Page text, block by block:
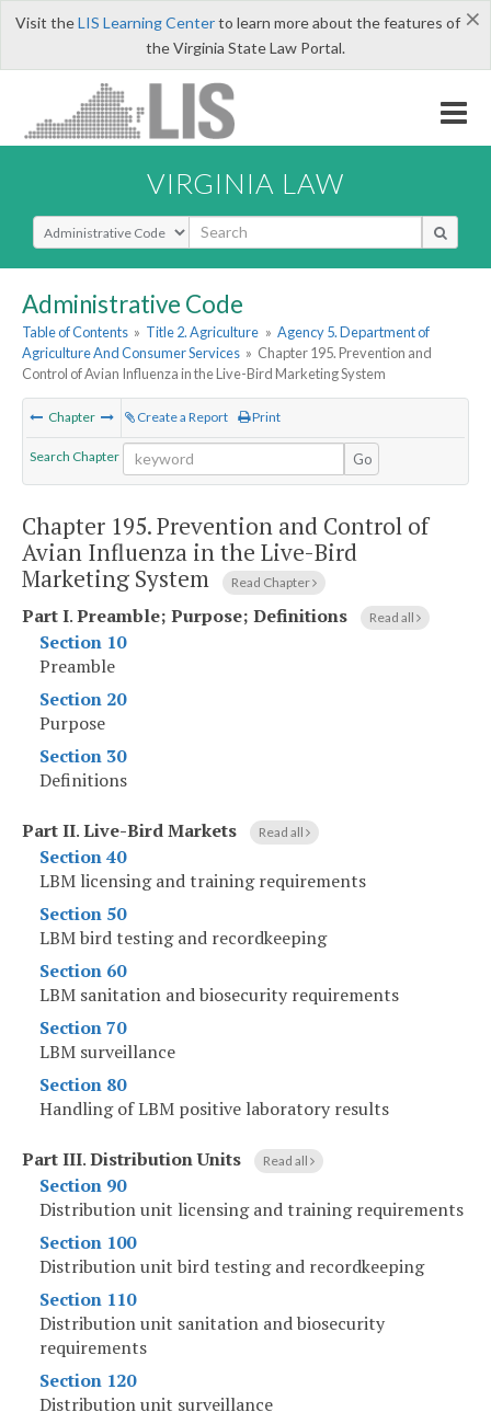
×
Visit theLIS Learning Centerto learn more about the features of
the Virginia State Law Portal.
VIRGINIA LAW
Select Search Type
Administrative Code
Table of Contents » Title 2. Agriculture » Agency 5. Department of
Agriculture And Consumer Services » Chapter 195. Prevention and
Control of Avian Influenza in the Live-Bird Marketing System
Chapter Create a Report Print
Search Chapter Go
Chapter 195.Prevention and Control of
Avian Influenza in the Live-Bird
Marketing System
Read Chapter
Part I.Preamble; Purpose; Definitions Read all
Section 10
Preamble
Section 20
Purpose
Section 30
Definitions
Part II.Live-Bird Markets Read all
Section 40
LBM licensing and training requirements
Section 50
LBM bird testing and recordkeeping
Section 60
LBM sanitation and biosecurity requirements
Section 70
LBM surveillance
Section 80
Handling of LBM positive laboratory results
Part III.Distribution Units Read all
Section 90
Distribution unit licensing and training requirements
Section 100
Distribution unit bird testing and recordkeeping
Section 110
Distribution unit sanitation and biosecurity
requirements
Section 120
Distribution unit surveillance